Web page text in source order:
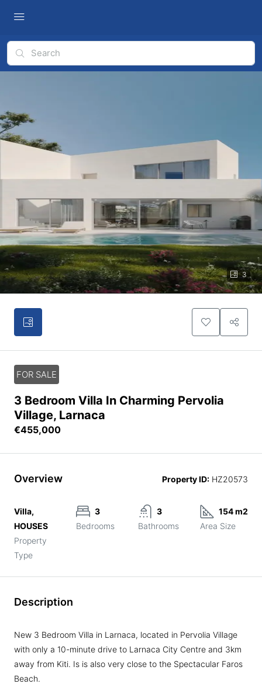
3
FOR SALE
3 Bedroom Villa In Charming Pervolia
Village, Larnaca
€455,000
Overview Property ID: HZ20573
Villa,
HOUSES
Property
Type
3
Bedrooms
3
Bathrooms
154 m2
Area Size
Description
New 3 Bedroom Villa in Larnaca, located in Pervolia Village
with only a 10-minute drive to Larnaca City Centre and 3km
away from Kiti. Is is also very close to the Spectacular Faros
Beach.